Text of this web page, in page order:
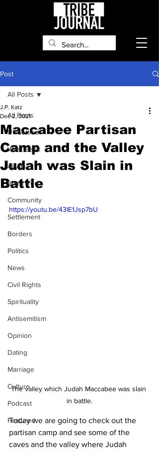
Post
All Posts
UNSettled
West Bank
Aliyah
Short Vort
Community
Settlement
Borders
Politics
News
Civil Rights
Spirituality
Antisemitism
Opinion
Dating
Marriage
Culture
Podcast
Featured
All Posts
Maccabee Partisan
Camp and the Valley
Judah was Slain in
Battle
J.P. Katz
Dec 2, 2021
https://youtu.be/43IE1Jsp7bU
The valley which Judah Maccabee was slain
in battle.
Today we are going to check out the
partisan camp and see some of the
caves and the valley where Judah